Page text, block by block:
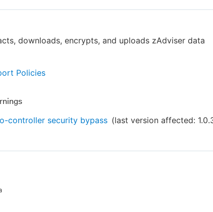
downloads, encrypts, and uploads zAdviser data
Policies
controller security bypass (last version affected: